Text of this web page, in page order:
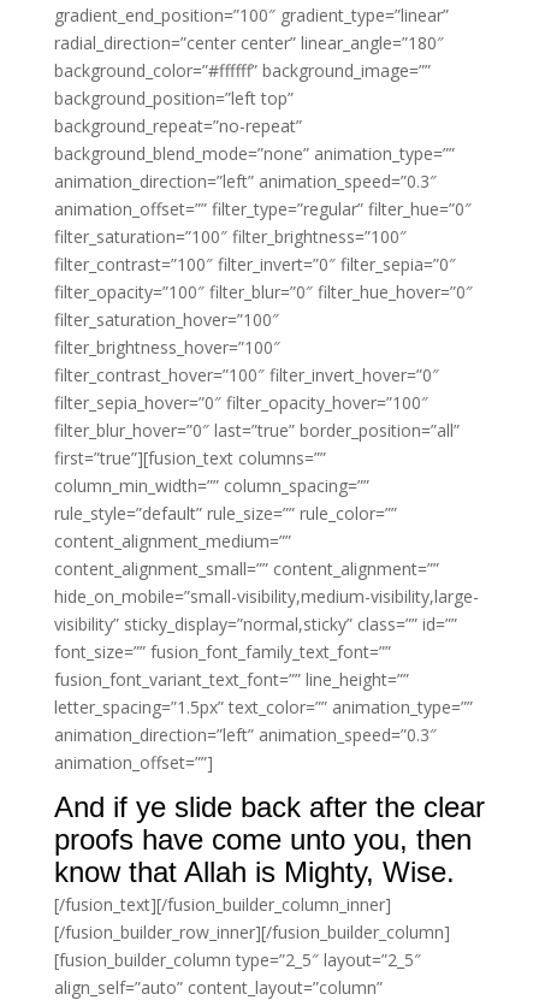
gradient_end_position=”100″ gradient_type=”linear”
radial_direction=”center center” linear_angle=”180″
background_color=”#ffffff” background_image=””
background_position=”left top”
background_repeat=”no-repeat”
background_blend_mode=”none” animation_type=””
animation_direction=”left” animation_speed=”0.3″
animation_offset=”” filter_type=”regular” filter_hue=”0″
filter_saturation=”100″ filter_brightness=”100″
filter_contrast=”100″ filter_invert=”0″ filter_sepia=”0″
filter_opacity=”100″ filter_blur=”0″ filter_hue_hover=”0″
filter_saturation_hover=”100″
filter_brightness_hover=”100″
filter_contrast_hover=”100″ filter_invert_hover=”0″
filter_sepia_hover=”0″ filter_opacity_hover=”100″
filter_blur_hover=”0″ last=”true” border_position=”all”
first=”true”][fusion_text columns=””
column_min_width=”” column_spacing=””
rule_style=”default” rule_size=”” rule_color=””
content_alignment_medium=””
content_alignment_small=”” content_alignment=””
hide_on_mobile=”small-visibility,medium-visibility,large-
visibility” sticky_display=”normal,sticky” class=”” id=””
font_size=”” fusion_font_family_text_font=””
fusion_font_variant_text_font=”” line_height=””
letter_spacing=”1.5px” text_color=”” animation_type=””
animation_direction=”left” animation_speed=”0.3″
animation_offset=””]
And if ye slide back after the clear
proofs have come unto you, then
know that Allah is Mighty, Wise.
[/fusion_text][/fusion_builder_column_inner]
[/fusion_builder_row_inner][/fusion_builder_column]
[fusion_builder_column type=”2_5″ layout=”2_5″
align_self=”auto” content_layout=”column”